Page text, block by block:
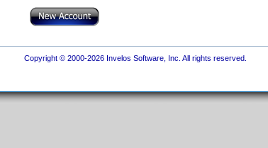
Copyright © 2000-2026 Invelos Software, Inc. All rights reserved.